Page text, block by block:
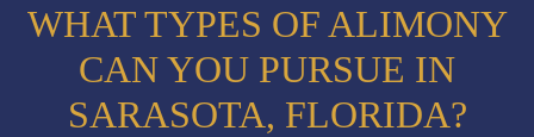
WHAT TYPES OF ALIMONY
CAN YOU PURSUE IN
SARASOTA, FLORIDA?